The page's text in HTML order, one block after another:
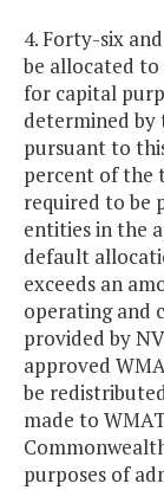
4. Forty-six
be allocated
for capital
determined by
pursuant to
percent of the
required to be
entities in the
default
exceeds an
operating and
provided by
approved
be
made to
purposes of